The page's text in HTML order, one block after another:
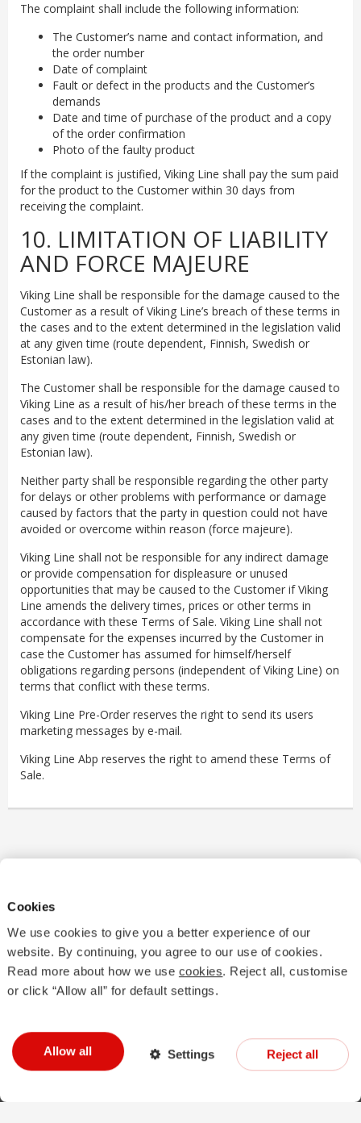
Cookies
We use cookies to give you a better experience of our
website. By continuing, you agree to our use of cookies.
Read more about how we use cookies. Reject all, customise
or click “Allow all” for default settings.
Allow all Settings Reject all
The complaint shall include the following information:
The Customer’s name and contact information, and
the order number
Date of complaint
Fault or defect in the products and the Customer’s
demands
Date and time of purchase of the product and a copy
of the order confirmation
Photo of the faulty product
If the complaint is justified, Viking Line shall pay the sum paid
for the product to the Customer within 30 days from
receiving the complaint.
10. LIMITATION OF LIABILITY
AND FORCE MAJEURE
Viking Line shall be responsible for the damage caused to the
Customer as a result of Viking Line’s breach of these terms in
the cases and to the extent determined in the legislation valid
at any given time (route dependent, Finnish, Swedish or
Estonian law).
The Customer shall be responsible for the damage caused to
Viking Line as a result of his/her breach of these terms in the
cases and to the extent determined in the legislation valid at
any given time (route dependent, Finnish, Swedish or
Estonian law).
Neither party shall be responsible regarding the other party
for delays or other problems with performance or damage
caused by factors that the party in question could not have
avoided or overcome within reason (force majeure).
Viking Line shall not be responsible for any indirect damage
or provide compensation for displeasure or unused
opportunities that may be caused to the Customer if Viking
Line amends the delivery times, prices or other terms in
accordance with these Terms of Sale. Viking Line shall not
compensate for the expenses incurred by the Customer in
case the Customer has assumed for himself/herself
obligations regarding persons (independent of Viking Line) on
terms that conflict with these terms.
Viking Line Pre-Order reserves the right to send its users
marketing messages by e-mail.
Viking Line Abp reserves the right to amend these Terms of
Sale.
Good to know Terms and conditions
Finnish customs
vikingline.com